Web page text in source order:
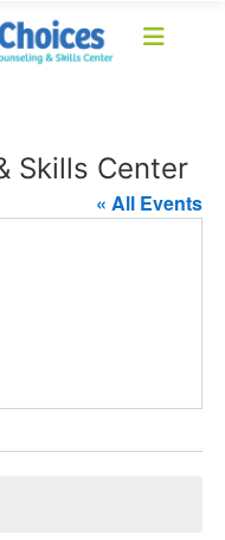
Skills Center
« All Events